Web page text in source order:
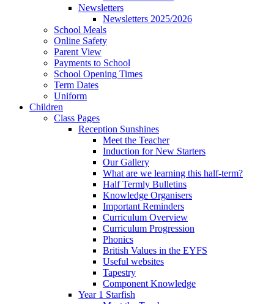
Newsletters
Newsletters 2025/2026
School Meals
Online Safety
Parent View
Payments to School
School Opening Times
Term Dates
Uniform
Children
Class Pages
Reception Sunshines
Meet the Teacher
Induction for New Starters
Our Gallery
What are we learning this half-term?
Half Termly Bulletins
Knowledge Organisers
Important Reminders
Curriculum Overview
Curriculum Progression
Phonics
British Values in the EYFS
Useful websites
Tapestry
Component Knowledge
Year 1 Starfish